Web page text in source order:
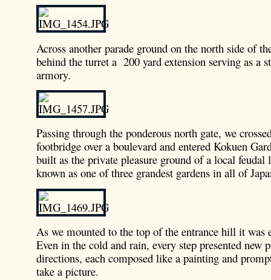
Across another parade ground on the north side of
behind the turret a 200 yard extension serving as a
armory.
Passing through the ponderous north gate, we
footbridge over a boulevard and entered Kokuen
built as the private pleasure ground of a local feudal
known as one of three grandest gardens in all of
As we mounted to the top of the entrance hill it
Even in the cold and rain, every step presented new
directions, each composed like a painting and
take a picture.